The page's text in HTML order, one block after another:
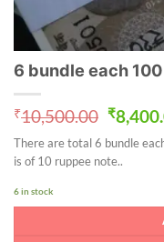
6 bundle each
₹10,500.00
price
was:
₹
There are total 6 bundle
is of 10 ruppee note..
6 in stock